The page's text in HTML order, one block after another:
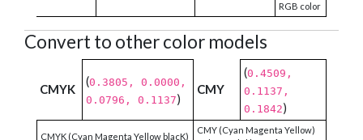
RGB color
Convert to other color models
CMYK
(0.3805, 0.0000,
0.0796, 0.1137)
CMY
(0.4509,
0.1137,
0.1842)
CMYK (Cyan Magenta Yellow blacK)
CMY (Cyan Magenta Yellow)